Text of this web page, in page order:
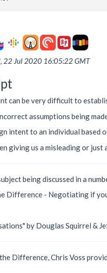
22 Jul 2020 16:05:22 GMT
can be very difficult to
assumptions being
intent to an individual based
giving us a misleading or
being discussed in a
Difference - Negotiating if
by Douglas Squirrel &
Difference, Chris Voss